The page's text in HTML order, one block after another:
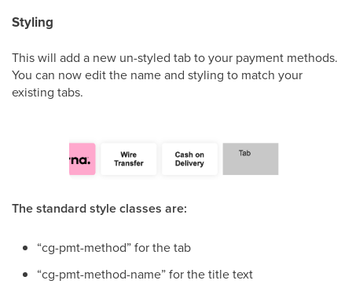
Styling
This will add a new un-styled tab to your payment methods.
You can now edit the name and styling to match your
existing tabs.
The standard style classes are:
“cg-pmt-method” for the tab
“cg-pmt-method-name” for the title text